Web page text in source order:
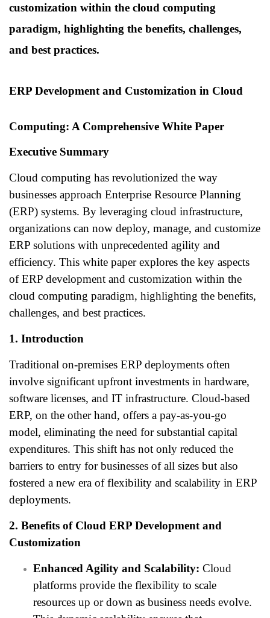
customization within the cloud computing
paradigm, highlighting the benefits, challenges,
and best practices.
ERP Development and Customization in Cloud
Computing: A Comprehensive White Paper
Executive Summary
Cloud computing has revolutionized the way
businesses approach Enterprise Resource Planning
(ERP) systems. By leveraging cloud infrastructure,
organizations can now deploy, manage, and customize
ERP solutions with unprecedented agility and
efficiency. This white paper explores the key aspects
of ERP development and customization within the
cloud computing paradigm, highlighting the benefits,
challenges, and best practices.
1. Introduction
Traditional on-premises ERP deployments often
involve significant upfront investments in hardware,
software licenses, and IT infrastructure. Cloud-based
ERP, on the other hand, offers a pay-as-you-go
model, eliminating the need for substantial capital
expenditures. This shift has not only reduced the
barriers to entry for businesses of all sizes but also
fostered a new era of flexibility and scalability in ERP
deployments.
2. Benefits of Cloud ERP Development and
Customization
Enhanced Agility and Scalability: Cloud
platforms provide the flexibility to scale
resources up or down as business needs evolve.